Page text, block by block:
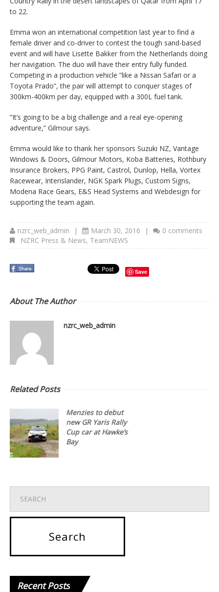
to 22.
Emma won an international competition last year to find a
female driver and co-driver to contest the tough sand-based
event and will have Lisette Bakker from the Netherlands doing
her navigation. The duo will have their entry fully funded.
Competing in a production vehicle ”like a Nissan Safari or a
Toyota Prado”, the pair will attempt to conquer stages of
300km-400km per day, equipped with a 300L fuel tank.
”It’s going to be a big challenge and a real eye-opening
adventure,” Gilmour says.
Emma would like to thank her sponsors Suzuki NZ, Vantage
Windows & Doors, Gilmour Motors, Koba Batteries, Rothbury
Insurance Brokers, PPG Paint, Castrol, Dunlop, Hella, Vortex
Racewear, Interislander, NGK Spark Plugs, Custom Signs,
Modena Race Gears, E&S Head Systems and Webdesign for
supporting the team again.
nzrc_web_admin | March 30, 2016 |
0 comments
NZRC Press & News, TeamNEWS
Save
About The Author
nzrc_web_admin
Related Posts
Menzies to debut
new GR Yaris Rally
Cup car at Hawke’s
Bay
RecentPosts